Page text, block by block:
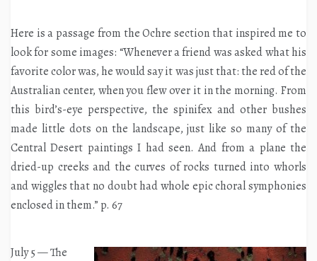
Here is a passage from the Ochre section that inspired me to
look for some images: “Whenever a friend was asked what his
favorite color was, he would say it was just that: the red of the
Australian center, when you flew over it in the morning. From
this bird’s-eye perspective, the spinifex and other bushes
made little dots on the landscape, just like so many of the
Central Desert paintings I had seen. And from a plane the
dried-up creeks and the curves of rocks turned into whorls
and wiggles that no doubt had whole epic choral symphonies
enclosed in them.” p. 67
July 5 — The